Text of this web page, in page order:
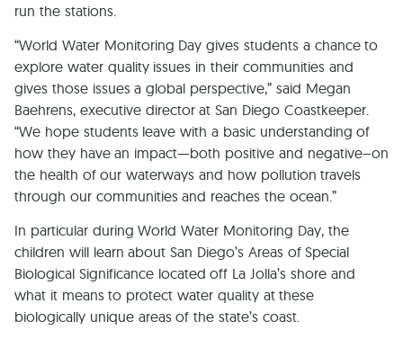
run the stations.
“World Water Monitoring Day gives students a chance to
explore water quality issues in their communities and
gives those issues a global perspective,” said Megan
Baehrens, executive director at San Diego Coastkeeper.
“We hope students leave with a basic understanding of
how they have an impact—both positive and negative–on
the health of our waterways and how pollution travels
through our communities and reaches the ocean.”
In particular during World Water Monitoring Day, the
children will learn about San Diego’s Areas of Special
Biological Significance located off La Jolla’s shore and
what it means to protect water quality at these
biologically unique areas of the state’s coast.